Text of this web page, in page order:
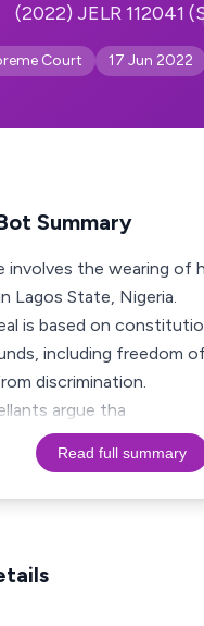
(2022) JELR 112041
Court 17 Jun 2022
Summary
involves the wearing of
Lagos State, Nigeria.
is based on
including freedom
discrimination.
argue tha
Read full summary